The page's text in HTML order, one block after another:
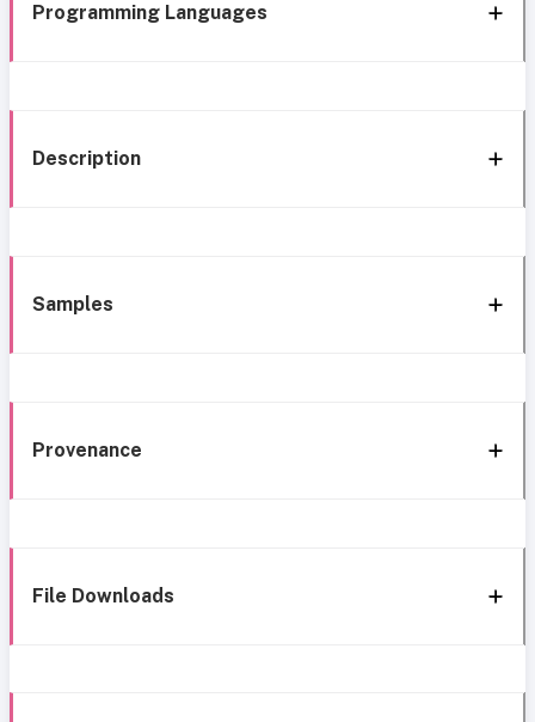
Programming Languages
Description
Samples
Provenance
File Downloads